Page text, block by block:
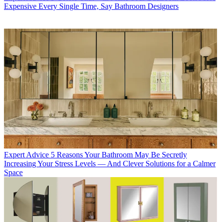
Expensive Every Single Time, Say Bathroom Designers
Expert Advice 5 Reasons Your Bathroom May Be Secretly
Increasing Your Stress Levels — And Clever Solutions for a Calmer
Space